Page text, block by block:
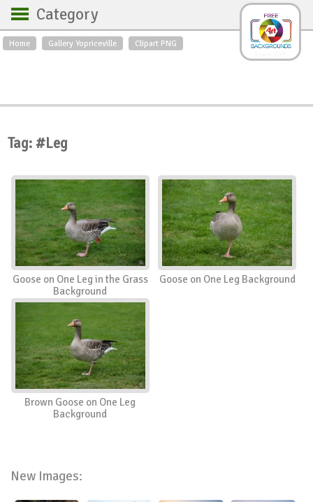
Home Gallery Yopriceville Clipart PNG
Category
Backgrounds
Roses
Textures
Sunrise
World
Swans
Art
Nature
Orchids
Spring
Autumn
City
Country scene
Holidays
Insects
Tag: #Leg
Goose on One Leg in the Grass
Background
Goose on One Leg Background
Brown Goose on One Leg
Background
New Images: